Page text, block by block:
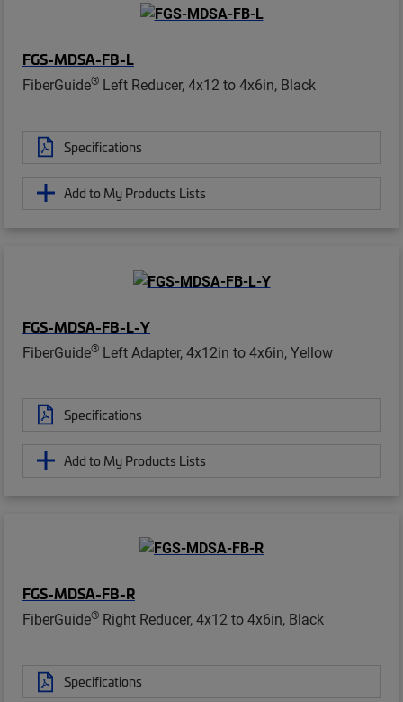
FGS-MDSA-FB-L
FiberGuide® Left Reducer, 4x12 to 4x6in, Black
Specifications
Add to My Products Lists
FGS-MDSA-FB-L-Y
FiberGuide® Left Adapter, 4x12in to 4x6in, Yellow
Specifications
Add to My Products Lists
FGS-MDSA-FB-R
FiberGuide® Right Reducer, 4x12 to 4x6in, Black
Specifications